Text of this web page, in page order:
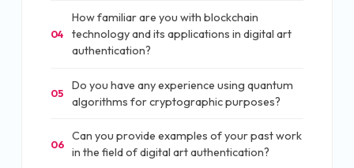
04
How familiar are you with blockchain
technology and its applications in digital art
authentication?
05
Do you have any experience using quantum
algorithms for cryptographic purposes?
06
Can you provide examples of your past work
in the field of digital art authentication?